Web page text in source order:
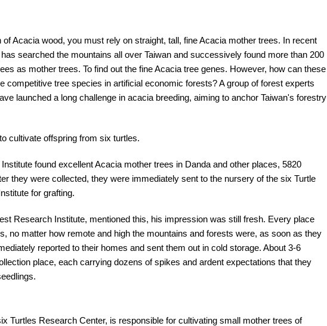
Acacia wood, you must rely on straight, tall, fine Acacia mother trees. In recent
searched the mountains all over Taiwan and successively found more than 200
as mother trees. To find out the fine Acacia tree genes. However, how can these
competitive tree species in artificial economic forests? A group of forest experts
launched a long challenge in acacia breeding, aiming to anchor Taiwan's forestry
cultivate offspring from six turtles.
found excellent Acacia mother trees in Danda and other places, 5820
they were collected, they were immediately sent to the nursery of the six Turtle
for grafting.
Research Institute, mentioned this, his impression was still fresh. Every place
no matter how remote and high the mountains and forests were, as soon as they
reported to their homes and sent them out in cold storage. About 3-6
place, each carrying dozens of spikes and ardent expectations that they
Turtles Research Center, is responsible for cultivating small mother trees of